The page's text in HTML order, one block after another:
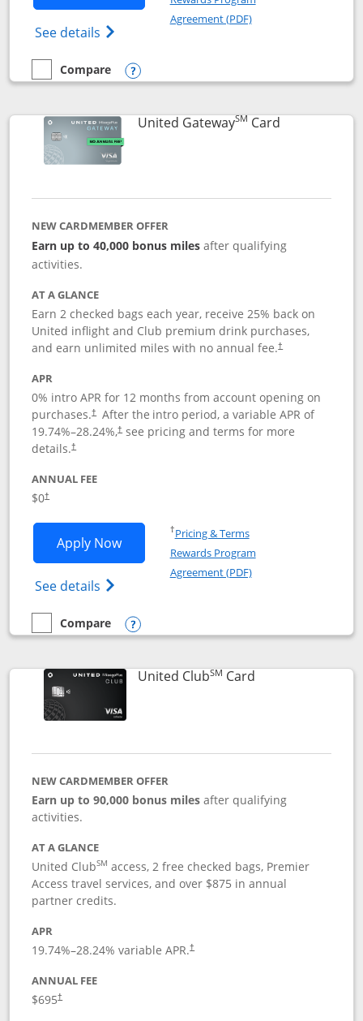
See details Opens The New United Quest(Service
Agreement (PDF)Opens in a new
empty checkbox
Compare
Compare the United Quest
Opens compare popup dialog
United GatewaySM CardLinks to
NEW CARDMEMBER OFFER
Earn up to 40,000 bonus miles after qualifying
activities.
AT A GLANCE
Earn 2 checked bags each year, receive 25% back on
United inflight and Club premium drink purchases,
and earn unlimited miles with no annual fee.†
APR
0% intro APR for 12 months from account opening on
purchases.† After the intro period, a variable APR of
19.74%–28.24%,†see pricing and terms for more
details.†
ANNUAL FEE
$0†
Apply NowOpens United Gateway application in
See details Opens The New United Gateway Credit
†Pricing & TermsOpens in a new window
Rewards Program
Agreement (PDF)Opens in a new
empty checkbox
Compare
Compare the United Gateway
Opens compare popup dialog
United ClubSM CardLinks to product
NEW CARDMEMBER OFFER
Earn up to 90,000 bonus milesafter qualifying
activities.
AT A GLANCE
United ClubSM access, 2 free checked bags, Premier
Access travel services, and over $875 in annual
partner credits.
APR
19.74%–28.24% variable APR.†
ANNUAL FEE
$695†